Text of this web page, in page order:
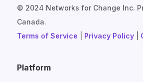
© 2024 Networks for Change Inc.
Canada.
Terms of Service
Privacy Policy
Platform